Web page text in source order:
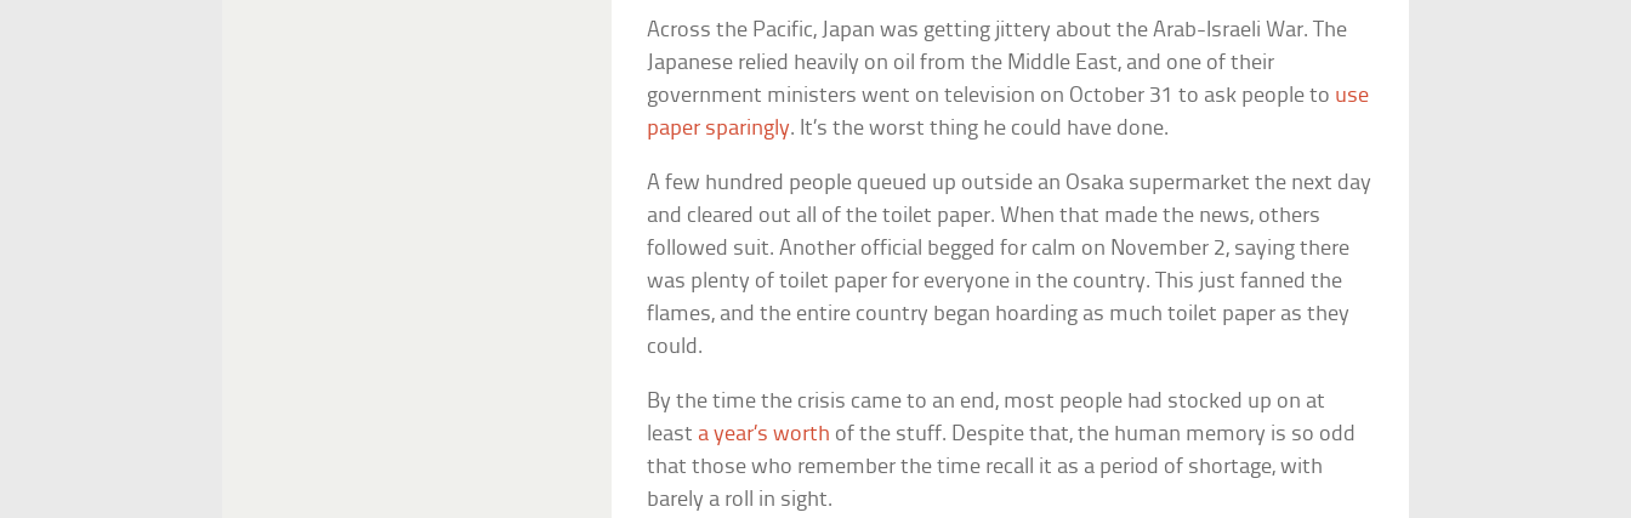
Across the Pacific, Japan was getting jittery about the Arab-Israeli War. The
Japanese relied heavily on oil from the Middle East, and one of their
government ministers went on television on October 31 to ask people to use
paper sparingly. It’s the worst thing he could have done.
A few hundred people queued up outside an Osaka supermarket the next day
and cleared out all of the toilet paper. When that made the news, others
followed suit. Another official begged for calm on November 2, saying there
was plenty of toilet paper for everyone in the country. This just fanned the
flames, and the entire country began hoarding as much toilet paper as they
could.
By the time the crisis came to an end, most people had stocked up on at
least a year’s worth of the stuff. Despite that, the human memory is so odd
that those who remember the time recall it as a period of shortage, with
barely a roll in sight.